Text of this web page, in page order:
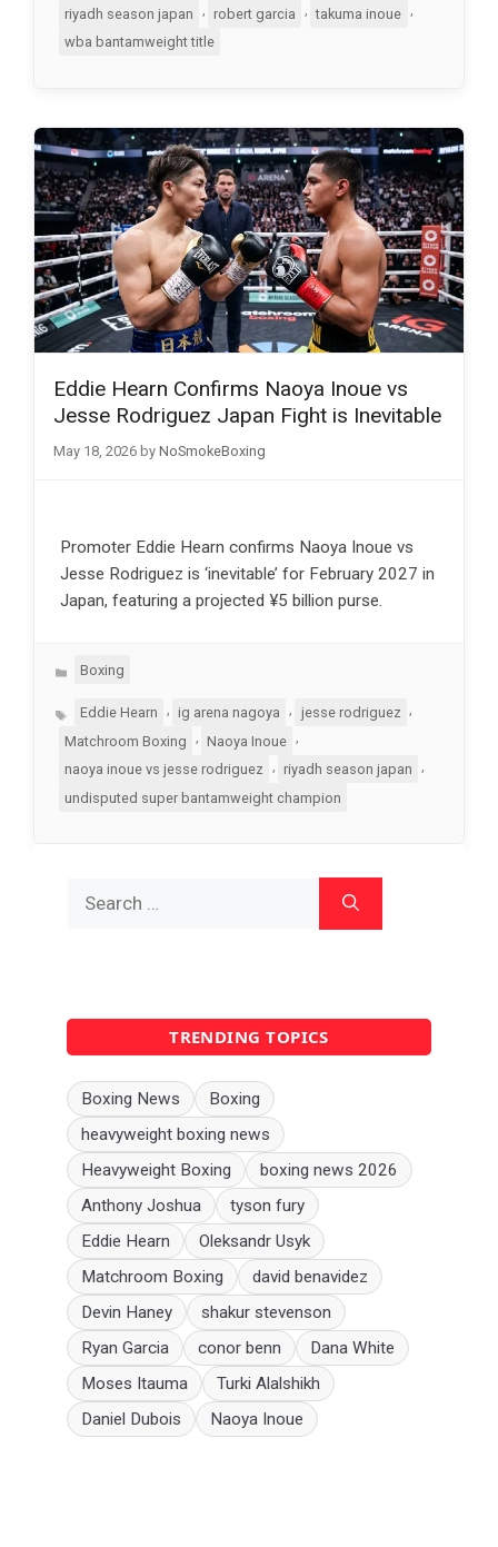
riyadh season japan
, robert garcia , takuma inoue ,
wba bantamweight title
Eddie Hearn Confirms Naoya Inoue vs
Jesse Rodriguez Japan Fight is Inevitable
May 18, 2026 by NoSmokeBoxing
Promoter Eddie Hearn confirms Naoya Inoue vs
Jesse Rodriguez is ‘inevitable’ for February 2027 in
Japan, featuring a projected ¥5 billion purse.
Categories
Boxing
TagsEddie Hearn ig arena nagoya jesse rodriguez
Matchroom Boxing
, Naoya Inoue ,
naoya inoue vs jesse rodriguez
riyadh season japan
undisputed super bantamweight champion
TRENDING TOPICS
Boxing News
Boxing
heavyweight boxing news
Heavyweight Boxing
boxing news 2026
Anthony Joshua
tyson fury
Eddie Hearn
Oleksandr Usyk
Matchroom Boxing
david benavidez
Devin Haney
shakur stevenson
Ryan Garcia
conor benn
Dana White
Moses Itauma
Turki Alalshikh
Daniel Dubois
Naoya Inoue